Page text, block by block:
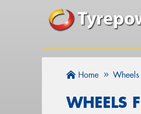
Home Wheels
WHEELS